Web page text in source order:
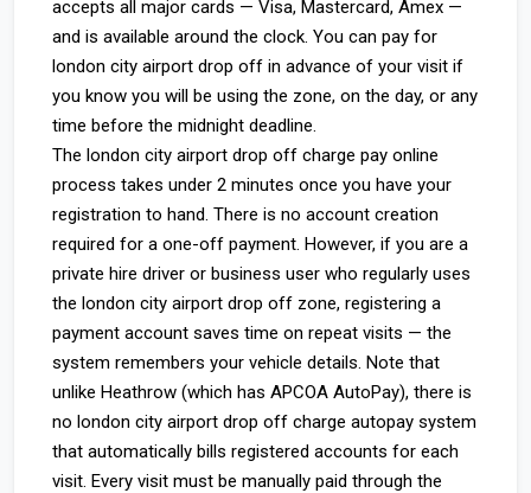
accepts all major cards — Visa, Mastercard, Amex —
and is available around the clock. You can pay for
london city airport drop off in advance of your visit if
you know you will be using the zone, on the day, or any
time before the midnight deadline.
The london city airport drop off charge pay online
process takes under 2 minutes once you have your
registration to hand. There is no account creation
required for a one-off payment. However, if you are a
private hire driver or business user who regularly uses
the london city airport drop off zone, registering a
payment account saves time on repeat visits — the
system remembers your vehicle details. Note that
unlike Heathrow (which has APCOA AutoPay), there is
no london city airport drop off charge autopay system
that automatically bills registered accounts for each
visit. Every visit must be manually paid through the